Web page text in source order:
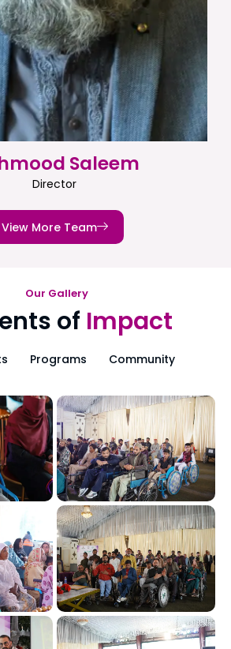
Saleem
Director
View More Team
Our Gallery
of Impact
Programs Community